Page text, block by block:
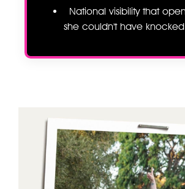
National visibility that
she couldn't have